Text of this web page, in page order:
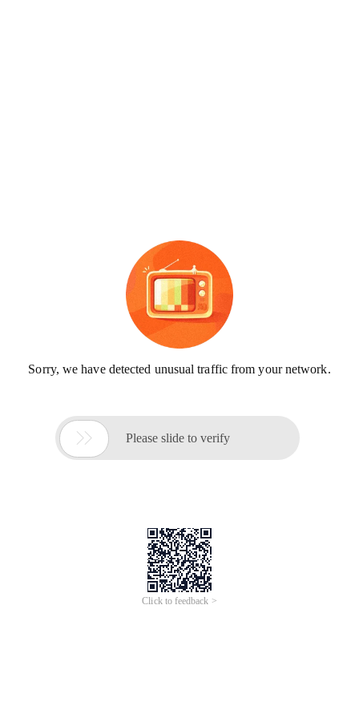
Sorry, we have detected unusual traffic from your network.
 Please slide to verify
Click to feedback >